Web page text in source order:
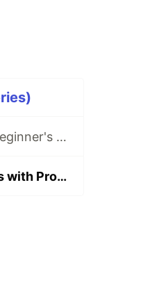
Demystifying Prometheus and PromQL: A Beginner's Guide to Monitoring and Querying Metrics
Unlocking Linux Host Performance Insights with Prometheus Monitoring (Part-1)